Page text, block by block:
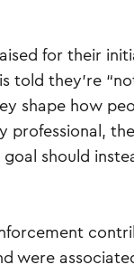
for their
told they’re
shape how
professional,
should
were